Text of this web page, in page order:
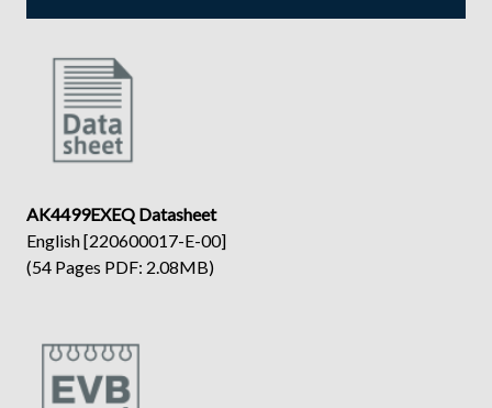
AK4499EXEQ Datasheet
English [220600017-E-00]
(54 Pages PDF: 2.08MB)